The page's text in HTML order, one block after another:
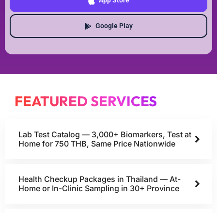
Google Play
FEATURED SERVICES
Lab Test Catalog — 3,000+ Biomarkers, Test at
Home for 750 THB, Same Price Nationwide
Health Checkup Packages in Thailand — At-
Home or In-Clinic Sampling in 30+ Province